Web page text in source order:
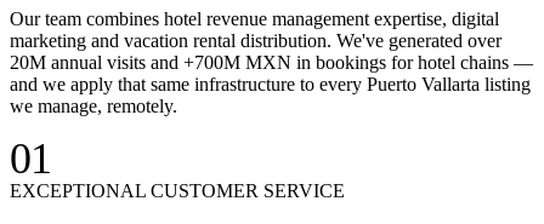
Our team combines hotel revenue management expertise, digital
marketing and vacation rental distribution. We've generated over
20M annual visits and +700M MXN in bookings for hotel chains —
and we apply that same infrastructure to every Puerto Vallarta listing
we manage, remotely.
01
EXCEPTIONAL CUSTOMER SERVICE